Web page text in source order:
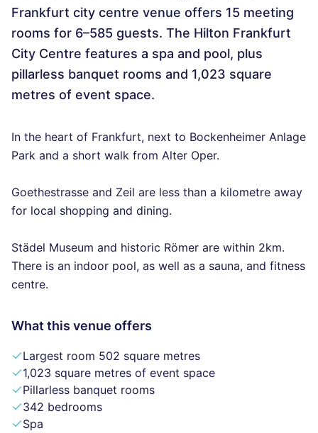
Frankfurt city centre venue offers 15 meeting
rooms for 6–585 guests. The Hilton Frankfurt
City Centre features a spa and pool, plus
pillarless banquet rooms and 1,023 square
metres of event space.
In the heart of Frankfurt, next to Bockenheimer Anlage
Park and a short walk from Alter Oper.
Goethestrasse and Zeil are less than a kilometre away
for local shopping and dining.
Städel Museum and historic Römer are within 2km.
There is an indoor pool, as well as a sauna, and fitness
centre.
What this venue offers
Largest room 502 square metres
1,023 square metres of event space
Pillarless banquet rooms
342 bedrooms
Spa